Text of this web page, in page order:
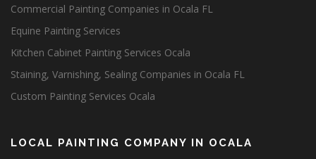
Commercial Painting Companies in Ocala FL
Equine Painting Services
Kitchen Cabinet Painting Services Ocala
Staining, Varnishing, Sealing Companies in Ocala FL
Custom Painting Services Ocala
LOCAL PAINTING COMPANY IN OCALA